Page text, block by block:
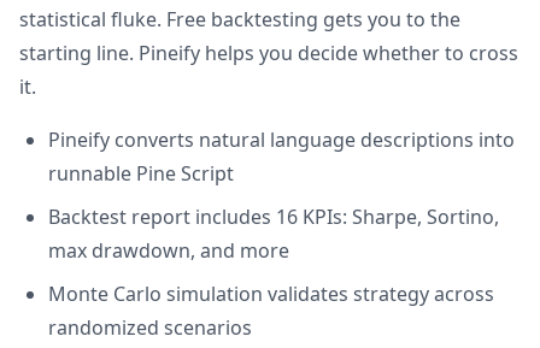
statistical fluke. Free backtesting gets you to the
starting line. Pineify helps you decide whether to cross
it.
Pineify converts natural language descriptions into
runnable Pine Script
Backtest report includes 16 KPIs: Sharpe, Sortino,
max drawdown, and more
Monte Carlo simulation validates strategy across
randomized scenarios